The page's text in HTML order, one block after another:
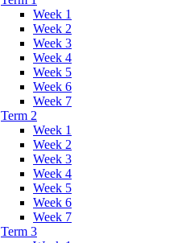
Week 1
Week 2
Week 3
Week 4
Week 5
Week 6
Week 7
Term 2
Week 1
Week 2
Week 3
Week 4
Week 5
Week 6
Week 7
Term 3